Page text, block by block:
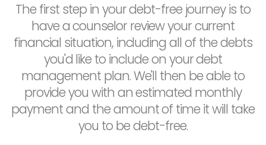
The first step in your debt-free journey is to
have a counselor review your current
financial situation, including all of the debts
you'd like to include on your debt
management plan. We'll then be able to
provide you with an estimated monthly
payment and the amount of time it will take
you to be debt-free.